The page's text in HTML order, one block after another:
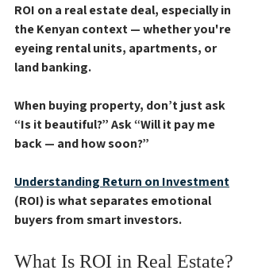
ROI on a real estate deal, especially in
the Kenyan context — whether you're
eyeing rental units, apartments, or
land banking.
When buying property, don’t just ask
“Is it beautiful?” Ask “Will it pay me
back — and how soon?”
Understanding Return on Investment
(ROI) is what separates emotional
buyers from smart investors.
What Is ROI in Real Estate?